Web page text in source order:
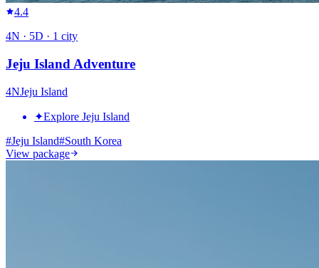
4.4
4N · 5D · 1 city
Jeju Island Adventure
4NJeju Island
✦Explore Jeju Island
#Jeju Island#South Korea
View package